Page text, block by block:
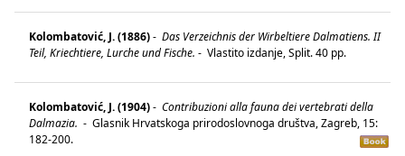
Kolombatović, J. (1886)- Das Verzeichnis der Wirbeltiere Dalmatiens. II
Teil, Kriechtiere, Lurche und Fische. - Vlastito izdanje, Split. 40 pp.
Kolombatović, J. (1904)- Contribuzioni alla fauna dei vertebrati della
Dalmazia. - Glasnik Hrvatskoga prirodoslovnoga društva, Zagreb, 15:
182-200.